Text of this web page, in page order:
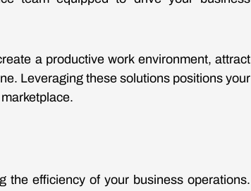
a productive work environment, attract
Leveraging these solutions positions your
the efficiency of your business operations.